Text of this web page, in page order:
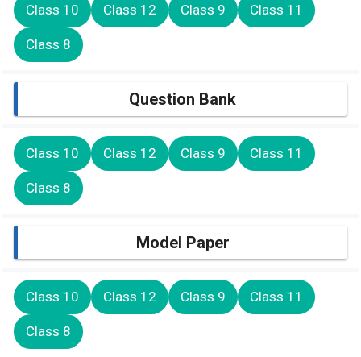
Class 10 Class 12 Class 9 Class 11
Class 8
Question Bank
Class 10 Class 12 Class 9 Class 11
Class 8
Model Paper
Class 10 Class 12 Class 9 Class 11
Class 8